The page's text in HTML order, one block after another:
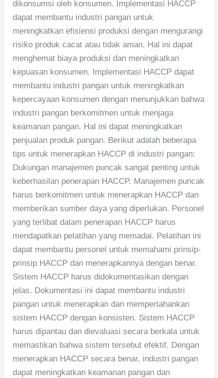
dikonsumsi oleh konsumen. Implementasi HACCP
dapat membantu industri pangan untuk
meningkatkan efisiensi produksi dengan mengurangi
risiko produk cacat atau tidak aman. Hal ini dapat
menghemat biaya produksi dan meningkatkan
kepuasan konsumen. Implementasi HACCP dapat
membantu industri pangan untuk meningkatkan
kepercayaan konsumen dengan menunjukkan bahwa
industri pangan berkomitmen untuk menjaga
keamanan pangan. Hal ini dapat meningkatkan
penjualan produk pangan. Berikut adalah beberapa
tips untuk menerapkan HACCP di industri pangan:
Dukungan manajemen puncak sangat penting untuk
keberhasilan penerapan HACCP. Manajemen puncak
harus berkomitmen untuk menerapkan HACCP dan
memberikan sumber daya yang diperlukan. Personel
yang terlibat dalam penerapan HACCP harus
mendapatkan pelatihan yang memadai. Pelatihan ini
dapat membantu personel untuk memahami prinsip-
prinsip HACCP dan menerapkannya dengan benar.
Sistem HACCP harus didokumentasikan dengan
jelas. Dokumentasi ini dapat membantu industri
pangan untuk menerapkan dan mempertahankan
sistem HACCP dengan konsisten. Sistem HACCP
harus dipantau dan dievaluasi secara berkala untuk
memastikan bahwa sistem tersebut efektif. Dengan
menerapkan HACCP secara benar, industri pangan
dapat meningkatkan keamanan pangan dan